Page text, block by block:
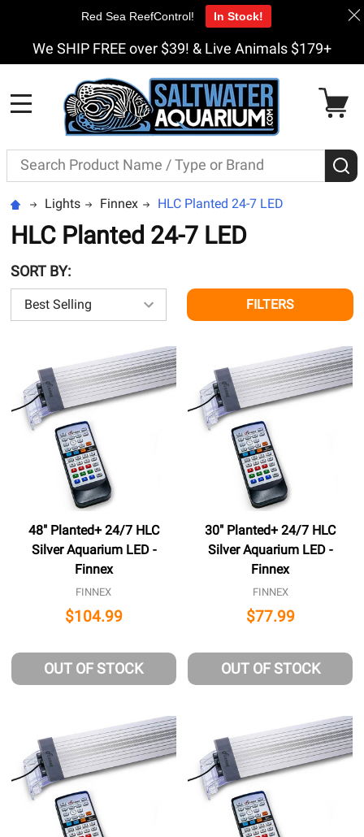
We SHIP FREE over $39! & Live Animals $179+
Search
Lights Finnex HLC Planted 24-7 LED
HLC Planted 24-7 LED
SORT BY:
FILTERS
48" Planted+ 24/7 HLC
Silver Aquarium LED -
Finnex
FINNEX
$104.99
OUT OF STOCK
30" Planted+ 24/7 HLC
Silver Aquarium LED -
Finnex
FINNEX
$77.99
OUT OF STOCK
Red Sea ReefControl! In Stock!